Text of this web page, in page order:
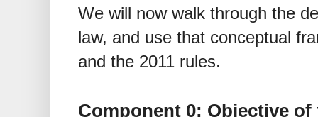
We will now walk through the
law, and use that conceptual
and the 2011 rules.
Component 0: Objective of